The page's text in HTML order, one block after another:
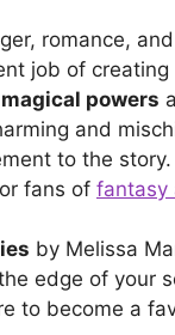
romance,
job of
magical powers
and
to the
fans of fantasy
by Melissa
edge of your
to become a